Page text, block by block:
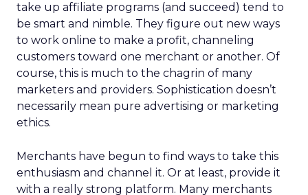
take up affiliate programs (and succeed) tend to
be smart and nimble. They figure out new ways
to work online to make a profit, channeling
customers toward one merchant or another. Of
course, this is much to the chagrin of many
marketers and providers. Sophistication doesn’t
necessarily mean pure advertising or marketing
ethics.
Merchants have begun to find ways to take this
enthusiasm and channel it. Or at least, provide it
with a really strong platform. Many merchants